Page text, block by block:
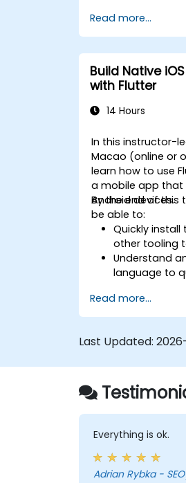
Read more...
Build Native
with Flutter
14 Hours
In this instructor-
Macao (online or
learn how to use
a mobile app that
Android devices.
By the end of this
be able to:
Quickly install
other tooling
Understand
language to
Test and
on both iOS
Customize
Read more...
Last Updated:
Everything is ok.
Adrian Rybka -